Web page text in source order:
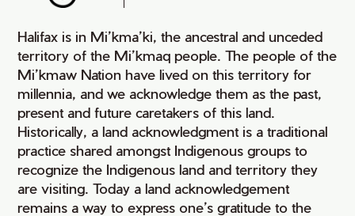
Halifax is in Mi’kma’ki, the ancestral and unceded
territory of the Mi’kmaq people. The people of the
Mi’kmaw Nation have lived on this territory for
millennia, and we acknowledge them as the past,
present and future caretakers of this land.
Historically, a land acknowledgment is a traditional
practice shared amongst Indigenous groups to
recognize the Indigenous land and territory they
are visiting. Today a land acknowledgement
remains a way to express one’s gratitude to the